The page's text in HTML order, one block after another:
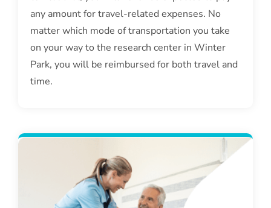
any amount for travel-related expenses. No
matter which mode of transportation you take
on your way to the research center in Winter
Park, you will be reimbursed for both travel and
time.